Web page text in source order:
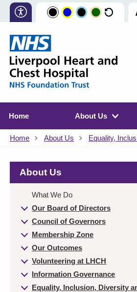
Home About Us
Home About Us Equality,
About Us
What We Do
Our Board of Directors
Council of Governors
Membership Zone
Our Outcomes
Volunteering at LHCH
Information Governance
Equality, Inclusion, Diversity